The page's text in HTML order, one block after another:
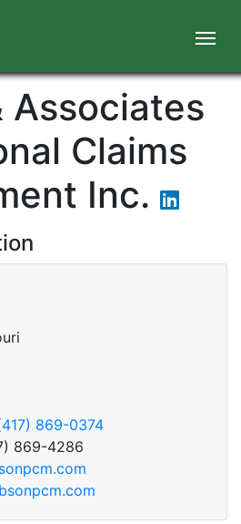
Associates
Claims
Inc.
869-0374
869-4286